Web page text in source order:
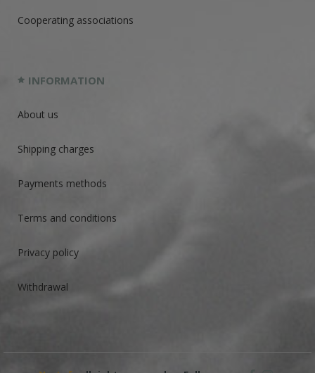
Cooperating associations
INFORMATION
About us
Shipping charges
Payments methods
Terms and conditions
Privacy policy
Withdrawal